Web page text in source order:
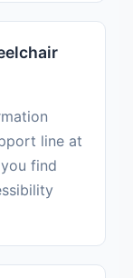
line at
find